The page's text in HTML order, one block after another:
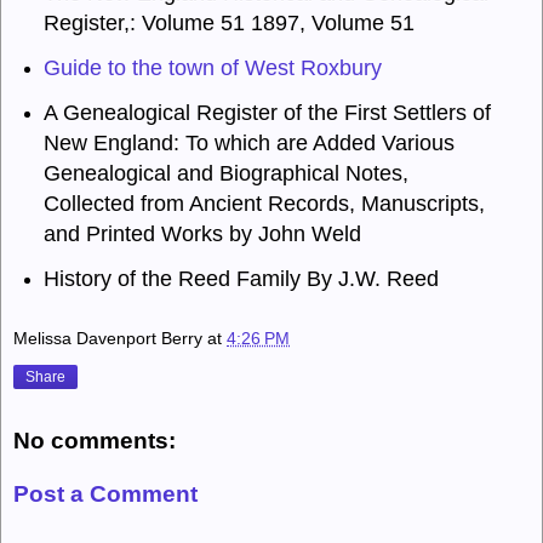
Register,: Volume 51 1897, Volume 51
Guide to the town of West Roxbury
A Genealogical Register of the First Settlers of
New England: To which are Added Various
Genealogical and Biographical Notes,
Collected from Ancient Records, Manuscripts,
and Printed Worksby John Weld
History of the Reed Family By J.W. Reed
Melissa Davenport Berry at 4:26 PM
Share
No comments:
Post a Comment